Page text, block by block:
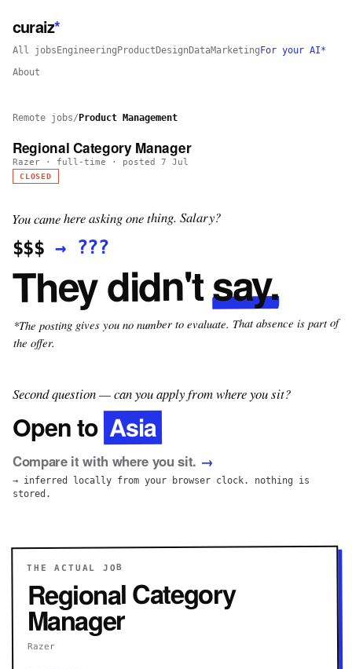
curaiz*
All jobs Engineering Product Design DataMarketing For your AI*
About
Remote jobs/ Product Management
Regional Category Manager
Razer · full-time · posted 7 Jul
CLOSED
You came here asking one thing. Salary?
$$$→ ???
They didn'tsay.
*The posting gives you no number to evaluate. That absence is part of
the offer.
Second question — can you apply from where you sit?
Open to Asia
Compare it with where you sit. →
→ inferred locally from your browser clock. nothing is
stored.
THE ACTUAL JOB
Regional Category
Manager
Razer